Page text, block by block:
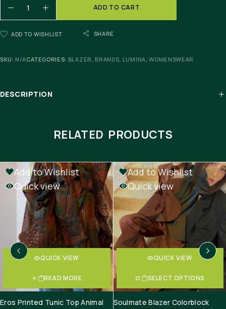
ADD TO CART
ADD TO WISHLIST SHARE
SKU: N/ACATEGORIES: BLAZER , BRANDS, LUMINA,WOMENSWEAR
DESCRIPTION
RELATED PRODUCTS
-50% OUT OF STOCK
Add to Wishlist
Quick view
QUICK VIEW
READ MORE
Eros Printed Tunic Top Animal
SALE
Add to Wishlist
Quick view
QUICK VIEW
SELECT OPTIONS
Soulmate Blazer Colorblock